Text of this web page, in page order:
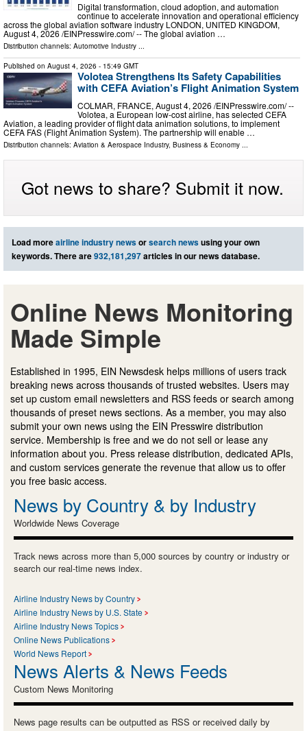
Digital transformation, cloud adoption, and automation
continue to accelerate innovation and operational efficiency
across the global aviation software industry LONDON, UNITED KINGDOM,
August 4, 2026 /⁨EINPresswire.com⁩/ -- The global aviation …
Distribution channels: Automotive Industry ...
Published on August 4, 2026 - 15:49 GMT
Volotea Strengthens Its Safety Capabilities
with CEFA Aviation’s Flight Animation System
COLMAR, FRANCE, August 4, 2026 /⁨EINPresswire.com⁩/ --
Volotea, a European low-cost airline, has selected CEFA
Aviation, a leading provider of flight data animation solutions, to implement
CEFA FAS (Flight Animation System). The partnership will enable …
Distribution channels: Aviation & Aerospace Industry, Business & Economy
Got news to share? Submit it now.
Load moreairline industry newsorsearch newsusing your own
keywords. There are932,181,297articles in our news database.
Online News Monitoring
Made Simple
Established in 1995, EIN Newsdesk helps millions of users track
breaking news across thousands of trusted websites. Users may
set up custom email newsletters and RSS feeds or search among
thousands of preset news sections. As a member, you may also
submit your own news using the EIN Presswire distribution
service. Membership is free and we do not sell or lease any
information about you. Press release distribution, dedicated APIs,
and custom services generate the revenue that allow us to offer
you free basic access.
News by Country & by Industry
Worldwide News Coverage
Track news across more than 5,000 sources by country or industry or
search our real-time news index.
Airline Industry News by Country
Airline Industry News by U.S. State
Airline Industry News Topics
Online News Publications
World News Report
News Alerts & News Feeds
Custom News Monitoring
News page results can be outputted as RSS or received daily by